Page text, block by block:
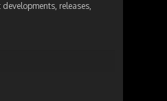
releases,